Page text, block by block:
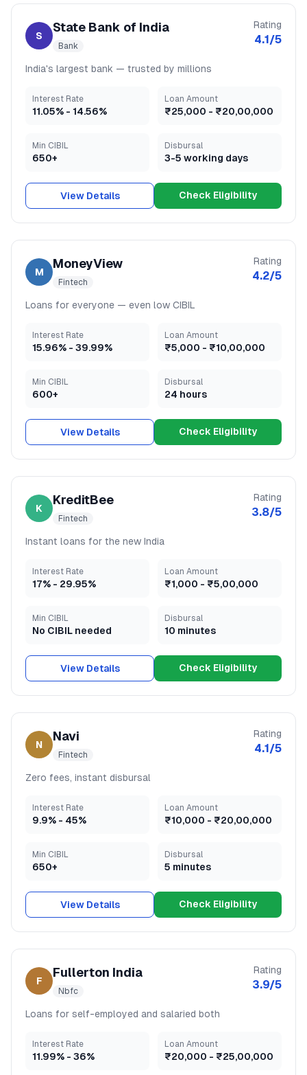
S
State Bank of India
Bank
Rating
4.1/5
India's largest bank — trusted by millions
Interest Rate
11.05% - 14.56%
Loan Amount
₹25,000 - ₹20,00,000
Min CIBIL
650+
Disbursal
3-5 working days
View Details Check Eligibility
M
MoneyView
Fintech
Rating
4.2/5
Loans for everyone — even low CIBIL
Interest Rate
15.96% - 39.99%
Loan Amount
₹5,000 - ₹10,00,000
Min CIBIL
600+
Disbursal
24 hours
View Details Check Eligibility
K
KreditBee
Fintech
Rating
3.8/5
Instant loans for the new India
Interest Rate
17% - 29.95%
Loan Amount
₹1,000 - ₹5,00,000
Min CIBIL
No CIBIL needed
Disbursal
10 minutes
View Details Check Eligibility
N
Navi
Fintech
Rating
4.1/5
Zero fees, instant disbursal
Interest Rate
9.9% - 45%
Loan Amount
₹10,000 - ₹20,00,000
Min CIBIL
650+
Disbursal
5 minutes
View Details Check Eligibility
F
Fullerton India
Nbfc
Rating
3.9/5
Loans for self-employed and salaried both
Interest Rate
11.99% - 36%
Loan Amount
₹20,000 - ₹25,00,000